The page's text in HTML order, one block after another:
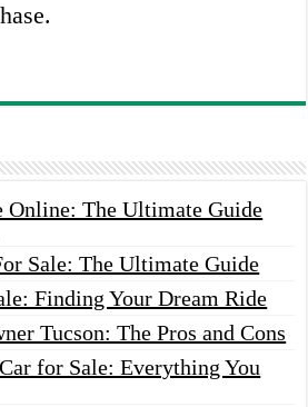
Online: The Ultimate Guide
Sale: The Ultimate Guide
Finding Your Dream Ride
Tucson: The Pros and Cons
for Sale: Everything You